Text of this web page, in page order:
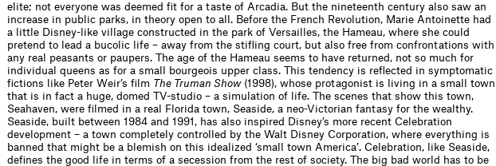
elite; not everyone was deemed ﬁt for a taste of Arcadia. But the nineteenth century also saw an
increase in public parks, in theory open to all. Before the French Revolution, Marie Antoinette had
a little Disney-like village constructed in the park of Versailles, the Hameau, where she could
pretend to lead a bucolic life – away from the stiﬂing court, but also free from confrontations with
any real peasants or paupers. The age of the Hameau seems to have returned, not so much for
individual queens as for a small bourgeois upper class. This tendency is reﬂected in symptomatic
ﬁctions like Peter Weir’s ﬁlm The Truman Show(1998), whose protagonist is living in a small town
that is in fact a huge, domed TV-studio – a simulation of life. The scenes that show this town,
Seahaven, were ﬁlmed in a real Florida town, Seaside, a neo-Victorian fantasy for the wealthy.
Seaside, built between 1984 and 1991, has also inspired Disney’s more recent Celebration
development – a town completely controlled by the Walt Disney Corporation, where everything is
banned that might be a blemish on this idealized ‘small town America’. Celebration, like Seaside,
deﬁnes the good life in terms of a secession from the rest of society. The big bad world has to be